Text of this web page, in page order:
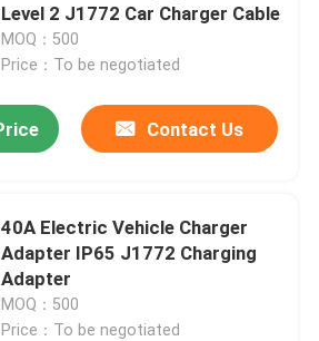
Level 2 J1772 Car Charger Cable
MOQ：500
Price：To be negotiated
Contact Us
40A Electric Vehicle Charger
Adapter IP65 J1772 Charging
Adapter
MOQ：500
Price：To be negotiated